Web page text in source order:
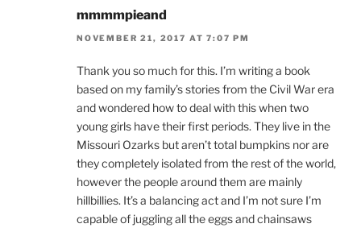
mmmmpieand
NOVEMBER 21, 2017 AT 7:07 PM
Thank you so much for this. I’m writing a book
based on my family’s stories from the Civil War era
and wondered how to deal with this when two
young girls have their first periods. They live in the
Missouri Ozarks but aren’t total bumpkins nor are
they completely isolated from the rest of the world,
however the people around them are mainly
hillbillies. It’s a balancing act and I’m not sure I’m
capable of juggling all the eggs and chainsaws